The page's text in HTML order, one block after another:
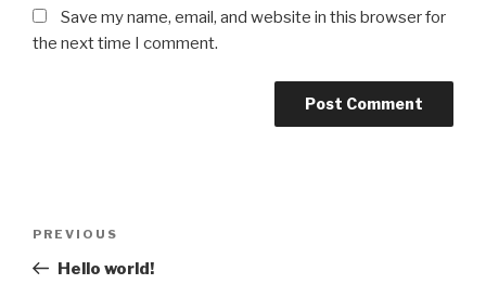
Save my name, email, and website in this browser for
the next time I comment.
Previous
Post
PREVIOUS
Hello world!